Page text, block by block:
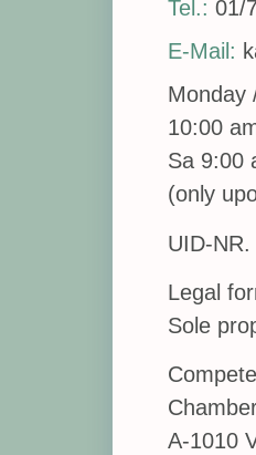
Tel.: 01/
E-Mail:
Monday
10:00
Sa 9:00
(only
UID-
Legal
Sole
A-1010